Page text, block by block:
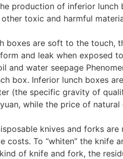
production of inferior
toxic and harmful
boxes are soft to the touch,
and leak when exposed
and water seepage
box. Inferior lunch boxes
(the specific gravity of
while the price of
knives and forks are
To “whiten” the knife
of knife and fork, the